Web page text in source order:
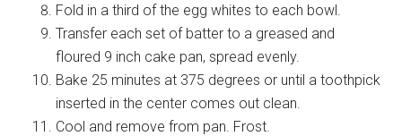
Fold in a third of the egg whites to each bowl.
Transfer each set of batter to a greased and
floured 9 inch cake pan, spread evenly.
Bake 25 minutes at 375 degrees or until a toothpick
inserted in the center comes out clean.
Cool and remove from pan. Frost.